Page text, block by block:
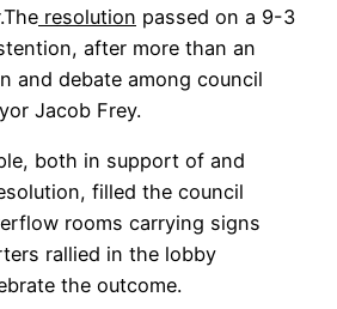
resolution passed on a 9-3
after more than an
and debate among council
Jacob Frey.
both in support of and
filled the council
rooms carrying signs
rallied in the lobby
the outcome.